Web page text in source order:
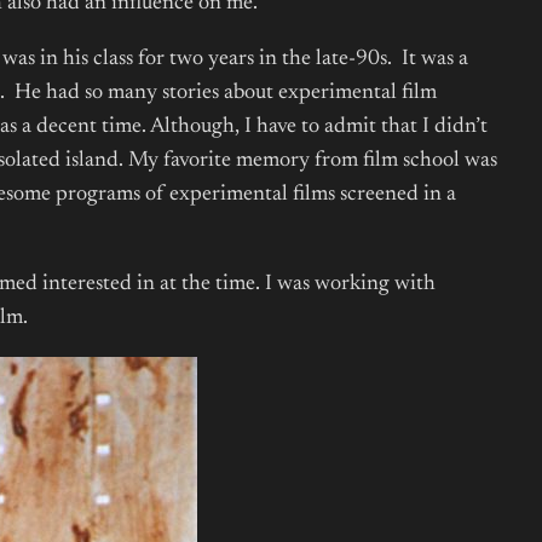
in his class for two years in the late-90s. It was a
He had so many stories about experimental film
a decent time. Although, I have to admit that I didn’t
island. My favorite memory from film school was
programs of experimental films screened in a
interested in at the time. I was working with